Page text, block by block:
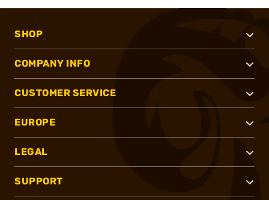
SHOP
COMPANY INFO
CUSTOMER SERVICE
EUROPE
LEGAL
SUPPORT